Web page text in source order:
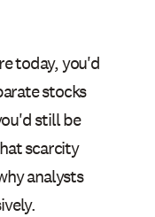
today, you'd
stocks
still be
scarcity
analysts